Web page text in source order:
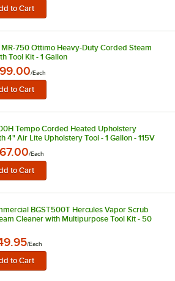
750 Ottimo Heavy-Duty Corded Steam
Tool Kit - 1 Gallon
/Each
Tempo Corded Heated Upholstery
4" Air Lite Upholstery Tool - 1 Gallon - 115V
/Each
BGST500T Hercules Vapor Scrub
Cleaner with Multipurpose Tool Kit - 50
/Each